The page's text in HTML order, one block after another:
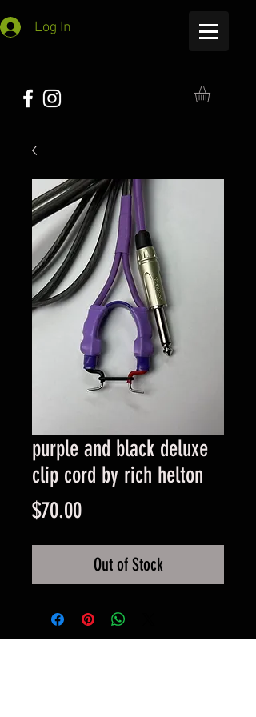
Log In
purple and black deluxe
clip cord by rich helton
$70.00Price
Out of Stock